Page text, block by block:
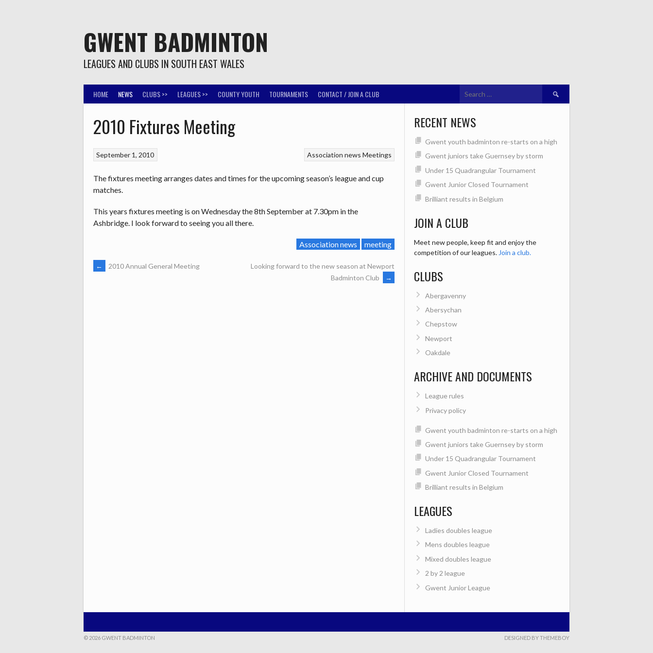
GWENT BADMINTON
LEAGUES AND CLUBS IN SOUTH EAST WALES
HOME NEWS CLUBS >> LEAGUES >> COUNTY YOUTH TOURNAMENTS CONTACT / JOIN A CLUB
Search
for:
2010 Fixtures Meeting
Association news Meetings
September 1, 2010
The fixtures meeting arranges dates and times for the upcoming season’s league and cup
matches.
This years fixtures meeting is on Wednesday the 8th September at 7.30pm in the
Ashbridge. I look forward to seeing you all there.
Association news meeting
POST
← 2010 Annual General Meeting
Looking forward to the new season at Newport
Badminton Club
→
RECENT NEWS
Gwent youth badminton re-starts on a high
Gwent juniors take Guernsey by storm
Under 15 Quadrangular Tournament
Gwent Junior Closed Tournament
Brilliant results in Belgium
JOIN A CLUB
Meet new people, keep fit and enjoy the
competition of our leagues. Join a club.
CLUBS
Abergavenny
Abersychan
Chepstow
Newport
Oakdale
ARCHIVE AND DOCUMENTS
League rules
Privacy policy
Gwent youth badminton re-starts on a high
Gwent juniors take Guernsey by storm
Under 15 Quadrangular Tournament
Gwent Junior Closed Tournament
Brilliant results in Belgium
LEAGUES
Ladies doubles league
Mens doubles league
Mixed doubles league
2 by 2 league
Gwent Junior League
© 2026 GWENT BADMINTON DESIGNED BY THEMEBOY